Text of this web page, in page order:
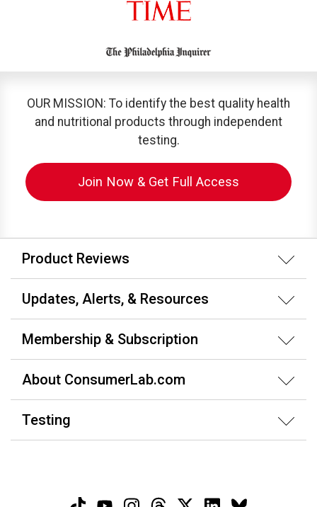
OUR MISSION: To identify the best quality health
and nutritional products through independent
testing.
Join Now & Get Full Access
Product Reviews
Updates, Alerts, & Resources
Membership & Subscription
About ConsumerLab.com
Testing